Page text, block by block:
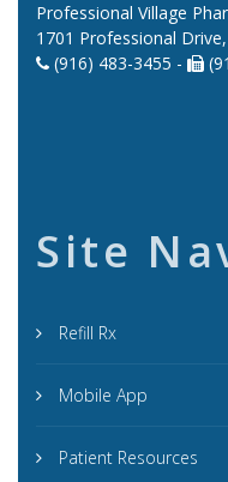
Professional Village
1701 Professional
(916) 483-3455 -
Site
Refill Rx
Mobile App
Patient Resources